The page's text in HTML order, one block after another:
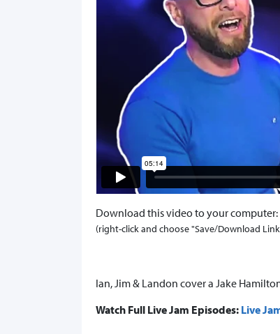
Download this video to your computer:
(right-click and choose "Save/Download
Ian, Jim & Landon cover a Jake
Watch Full Live Jam Episodes: Live